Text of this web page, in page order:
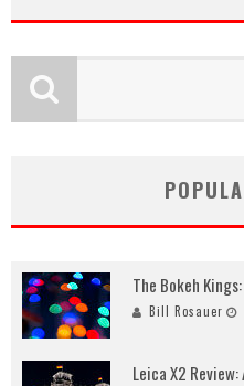
The Bokeh
Bill Rosauer
Leica X2